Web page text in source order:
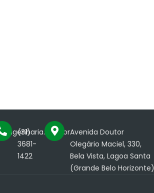
(31)
3681-
1422
Avenida Doutor
Olegário Maciel, 330,
Bela Vista, Lagoa Santa
(Grande Belo